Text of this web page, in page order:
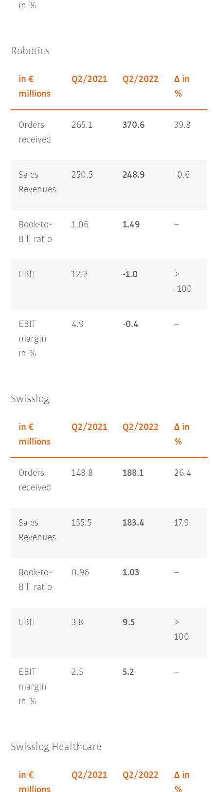
in %
Robotics
in €
millions
Q2/2021 Q2/2022
Δ in
%
Orders
received
265.1 370.6 39.8
Sales
Revenues
250.5 248.9 -0.6
Book-to-
Bill ratio
1.06 1.49 –
EBIT 12.2 -1.0
>
-100
EBIT
margin
in %
4.9 -0.4 –
Swisslog
in €
millions
Q2/2021 Q2/2022
Δ in
%
Orders
received
148.8 188.1 26.4
Sales
Revenues
155.5 183.4 17.9
Book-to-
Bill ratio
0.96 1.03 –
EBIT 3.8 9.5
>
100
EBIT
margin
in %
2.5 5.2 –
Swisslog Healthcare
in €
millions
Q2/2021 Q2/2022
Δ in
%